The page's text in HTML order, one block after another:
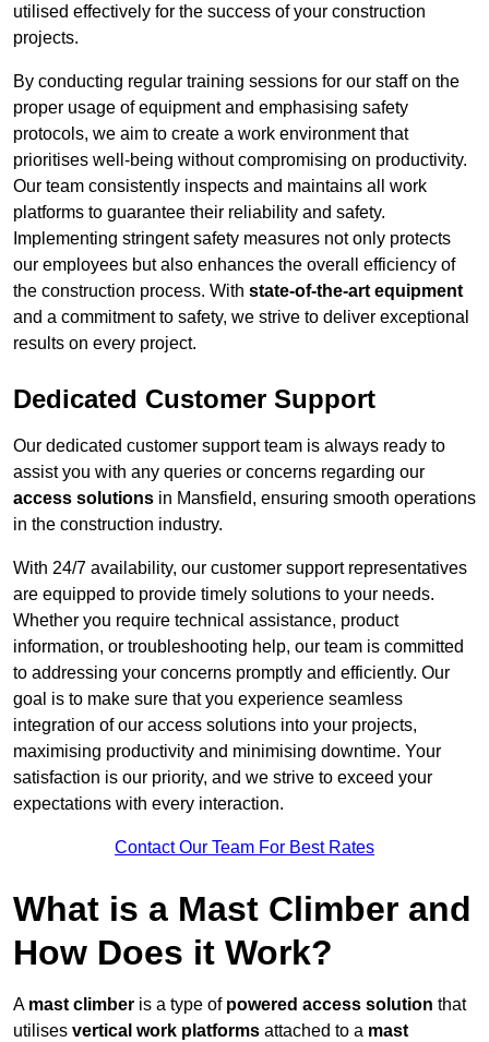
utilised effectively for the success of your construction
projects.
By conducting regular training sessions for our staff on the
proper usage of equipment and emphasising safety
protocols, we aim to create a work environment that
prioritises well-being without compromising on productivity.
Our team consistently inspects and maintains all work
platforms to guarantee their reliability and safety.
Implementing stringent safety measures not only protects
our employees but also enhances the overall efficiency of
the construction process. With state-of-the-art equipment
and a commitment to safety, we strive to deliver exceptional
results on every project.
Dedicated Customer Support
Our dedicated customer support team is always ready to
assist you with any queries or concerns regarding our
access solutions in Mansfield, ensuring smooth operations
in the construction industry.
With 24/7 availability, our customer support representatives
are equipped to provide timely solutions to your needs.
Whether you require technical assistance, product
information, or troubleshooting help, our team is committed
to addressing your concerns promptly and efficiently. Our
goal is to make sure that you experience seamless
integration of our access solutions into your projects,
maximising productivity and minimising downtime. Your
satisfaction is our priority, and we strive to exceed your
expectations with every interaction.
Contact Our Team For Best Rates
What is a Mast Climber and
How Does it Work?
A mast climber is a type of powered access solution that
utilises vertical work platforms attached to a mast